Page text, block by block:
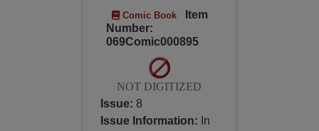
Comic Book
Item
Number:
069Comic000895
NOT DIGITIZED
Issue: 8
Issue Information: In